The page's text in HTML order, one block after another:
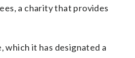
a charity that provides
it has designated a